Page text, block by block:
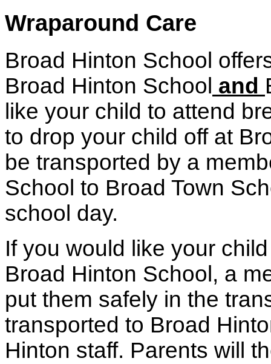
Wraparound Care
Broad Hinton School
Broad Hinton School and
like your child to attend
to drop your child off at
be transported by a
School to Broad Town
school day.
If you would like your
Broad Hinton School, a
put them safely in the
transported to Broad
Hinton staff. Parents will